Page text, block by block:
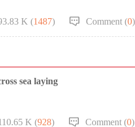
K (1487) Comment (0)
sea laying
K (928) Comment (0)